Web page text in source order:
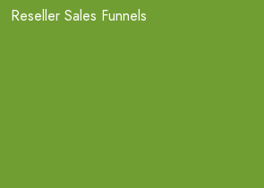
Reseller Sales Funnels